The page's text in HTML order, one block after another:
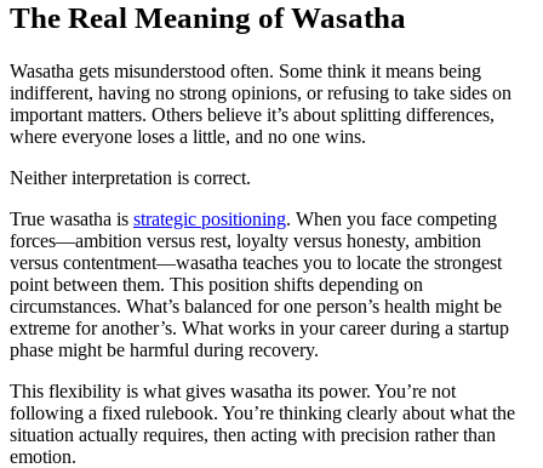
The Real Meaning of Wasatha
Wasatha gets misunderstood often. Some think it means being
indifferent, having no strong opinions, or refusing to take sides on
important matters. Others believe it’s about splitting differences,
where everyone loses a little, and no one wins.
Neither interpretation is correct.
True wasatha is strategic positioning. When you face competing
forces—ambition versus rest, loyalty versus honesty, ambition
versus contentment—wasatha teaches you to locate the strongest
point between them. This position shifts depending on
circumstances. What’s balanced for one person’s health might be
extreme for another’s. What works in your career during a startup
phase might be harmful during recovery.
This flexibility is what gives wasatha its power. You’re not
following a fixed rulebook. You’re thinking clearly about what the
situation actually requires, then acting with precision rather than
emotion.